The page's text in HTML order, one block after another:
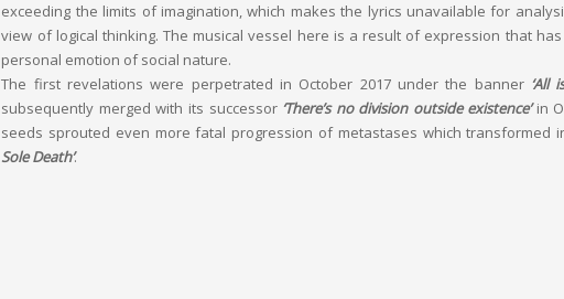
exceeding the limits of imagination, which makes the lyrics unavailable for
view of logical thinking. The musical vessel here is a result of expression that
personal emotion of social nature.
The first revelations were perpetrated in October 2017 under the banner ‘All
subsequently merged with its successor ‘There’s no division outside existence’in
seeds sprouted even more fatal progression of metastases which transformed
Sole Death’.